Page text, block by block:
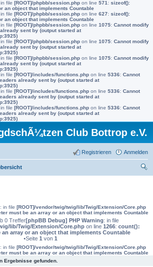
in file [ROOT]/phpbb/session.php on line 571 : sizeof():
an object that implements Countable
in file [ROOT]/phpbb/session.php on line 627: sizeof():
an object that implements Countable
in file [ROOT]/phpbb/session.php on line 1075: Cannot modify
sent by (output started at
in file [ROOT]/phpbb/session.php on line 1075: Cannot modify
sent by (output started at
in file [ROOT]/phpbb/session.php on line 1075: Cannot modify
sent by (output started at
in file [ROOT]/includes/functions.php on line 5336: Cannot
already sent by (output started at
in file [ROOT]/includes/functions.php on line 5336: Cannot
already sent by (output started at
in file [ROOT]/includes/functions.php on line 5336: Cannot
already sent by (output started at
Club Bottrop e.V.
Anmelden
Registrieren
: in file [ROOT]/vendor/twig/twig/lib/Twig/Extension/Core.php
must be an array or an object that implements Countable
0 Treffer[phpBB Debug] PHP Warning: in file
lib/Twig/Extension/Core.phpon line 1266: count():
an array or an object that implements Countable
•Seite 1 von 1
: in file [ROOT]/vendor/twig/twig/lib/Twig/Extension/Core.php
must be an array or an object that implements Countable
Ergebnisse gefunden.